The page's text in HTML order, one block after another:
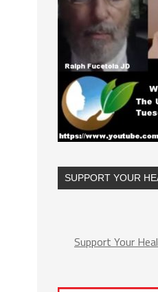
SUPPORT YOUR
Support Your